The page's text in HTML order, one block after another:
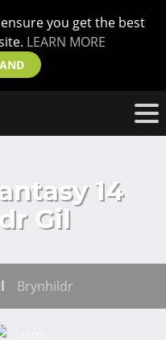
you get the best
LEARN MORE
14
Gil
Brynhildr